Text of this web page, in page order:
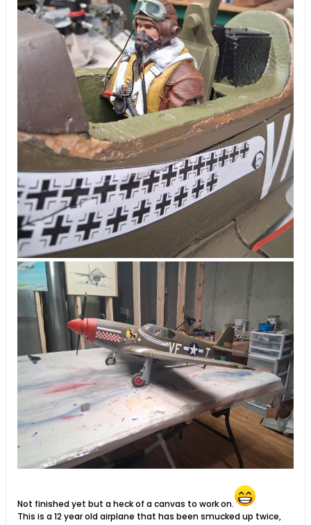
Not finished yet but a heck of a canvas to work on.
This is a 12 year old airplane that has been smucked up twice,